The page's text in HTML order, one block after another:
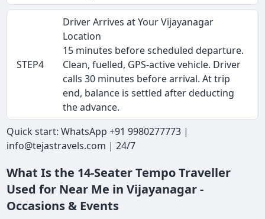
STEP4
Driver Arrives at Your Vijayanagar
Location
15 minutes before scheduled departure.
Clean, fuelled, GPS-active vehicle. Driver
calls 30 minutes before arrival. At trip
end, balance is settled after deducting
the advance.
Quick start: WhatsApp +91 9980277773 |
info@tejastravels.com | 24/7
What Is the 14-Seater Tempo Traveller
Used for Near Me in Vijayanagar -
Occasions & Events